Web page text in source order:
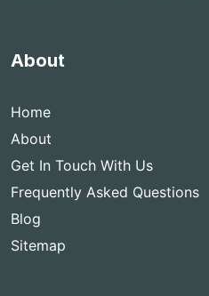
About
Home
About
Get In Touch With Us
Frequently Asked Questions
Blog
Sitemap